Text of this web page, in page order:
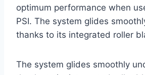
optimum performance when
PSI. The system glides
thanks to its integrated roller
The system glides smoothly